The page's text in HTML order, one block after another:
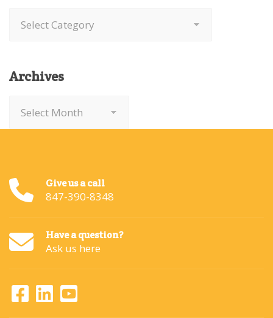
Archives
Give us a call
847-390-8348
Have a question?
Ask us here